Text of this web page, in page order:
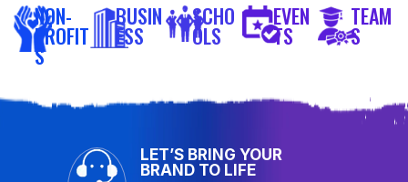
NON-
PROFIT
S
BUSIN
ESS
SCHO
OLS
EVEN
TS
TEAM
S
LET’S BRING YOUR
BRAND TO LIFE